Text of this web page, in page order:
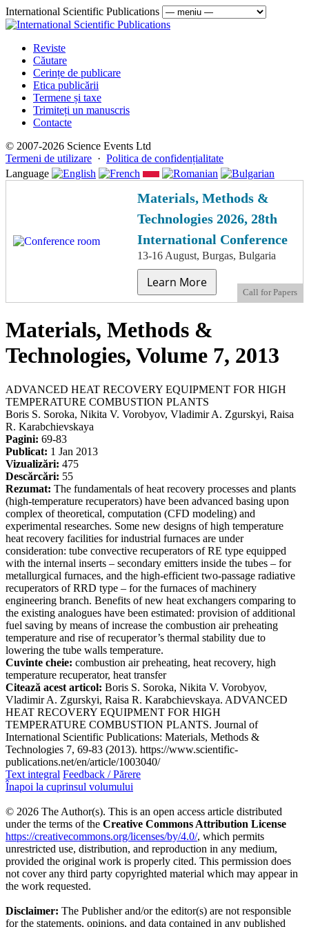
International Scientific Publications
Reviste
Căutare
Cerințe de publicare
Etica publicării
Termene și taxe
Trimiteți un manuscris
Contacte
© 2007-2026 Science Events Ltd
Termeni de utilizare · Politica de confidențialitate
Language
Materials, Methods &
Technologies 2026, 28th
International Conference
13-16 August, Burgas, Bulgaria
Learn More
Call for Papers
Materials, Methods &
Technologies, Volume 7, 2013
ADVANCED HEAT RECOVERY EQUIPMENT FOR HIGH
TEMPERATURE COMBUSTION PLANTS
Boris S. Soroka, Nikita V. Vorobyov, Vladimir A. Zgurskyi, Raisa
R. Karabchievskaya
Pagini: 69-83
Publicat: 1 Jan 2013
Vizualizări: 475
Descărcări: 55
Rezumat: The fundamentals of heat recovery processes and plants
(high-temperature recuperators) have been advanced basing upon
complex of theoretical, computation (CFD modeling) and
experimental researches. Some new designs of high temperature
heat recovery facilities for industrial furnaces are under
consideration: tube convective recuperators of RE type equipped
with the internal inserts – secondary emitters inside the tubes – for
metallurgical furnaces, and the high-efficient two-passage radiative
recuperators of RRD type – for the furnaces of machinery
engineering branch. Benefits of new heat exchangers comparing to
the existing analogues have been estimated: provision of additional
fuel saving by means of increase the combustion air preheating
temperature and rise of recuperator’s thermal stability due to
lowering the tube walls temperature.
Cuvinte cheie: combustion air preheating, heat recovery, high
temperature recuperator, heat transfer
Citează acest articol: Boris S. Soroka, Nikita V. Vorobyov,
Vladimir A. Zgurskyi, Raisa R. Karabchievskaya. ADVANCED
HEAT RECOVERY EQUIPMENT FOR HIGH
TEMPERATURE COMBUSTION PLANTS. Journal of
International Scientific Publications: Materials, Methods &
Technologies 7, 69-83 (2013). https://www.scientific-
publications.net/en/article/1003040/
Text integral Feedback / Părere
Înapoi la cuprinsul volumului
© 2026 The Author(s). This is an open access article distributed
under the terms of the Creative Commons Attribution License
https://creativecommons.org/licenses/by/4.0/, which permits
unrestricted use, distribution, and reproduction in any medium,
provided the original work is properly cited. This permission does
not cover any third party copyrighted material which may appear in
the work requested.
Disclaimer: The Publisher and/or the editor(s) are not responsible
for the statements, opinions, and data contained in any published